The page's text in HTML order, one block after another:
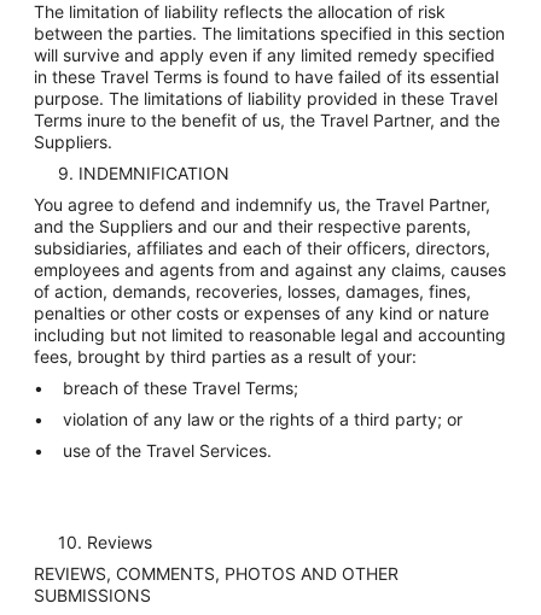
The limitation of liability reflects the allocation of risk
between the parties. The limitations specified in this section
will survive and apply even if any limited remedy specified
in these Travel Terms is found to have failed of its essential
purpose. The limitations of liability provided in these Travel
Terms inure to the benefit of us, the Travel Partner, and the
Suppliers.
9. INDEMNIFICATION
You agree to defend and indemnify us, the Travel Partner,
and the Suppliers and our and their respective parents,
subsidiaries, affiliates and each of their officers, directors,
employees and agents from and against any claims, causes
of action, demands, recoveries, losses, damages, fines,
penalties or other costs or expenses of any kind or nature
including but not limited to reasonable legal and accounting
fees, brought by third parties as a result of your:
breach of these Travel Terms;
violation of any law or the rights of a third party; or
use of the Travel Services.
10. Reviews
REVIEWS, COMMENTS, PHOTOS AND OTHER
SUBMISSIONS